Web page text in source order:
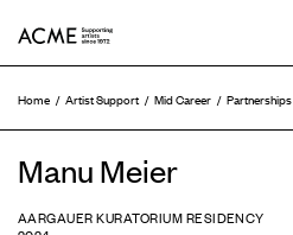
Home Artist Support Mid Career Partnerships
Manu Meier
AARGAUER KURATORIUM RESIDENCY